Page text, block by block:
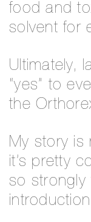
food and
solvent for
Ultimately,
“yes” to
the
My story is
it’s pretty
so strongly